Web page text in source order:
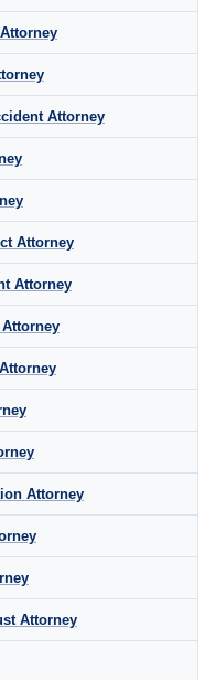
Attorney
Attorney
Attorney
Attorney
Attorney